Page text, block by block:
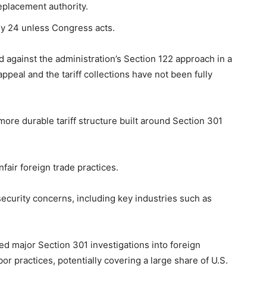
authority.
24 unless Congress acts.
the administration’s Section 122 approach in a
and the tariff collections have not been fully
durable tariff structure built around Section 301
foreign trade practices.
concerns, including key industries such as
major Section 301 investigations into foreign
practices, potentially covering a large share of U.S.